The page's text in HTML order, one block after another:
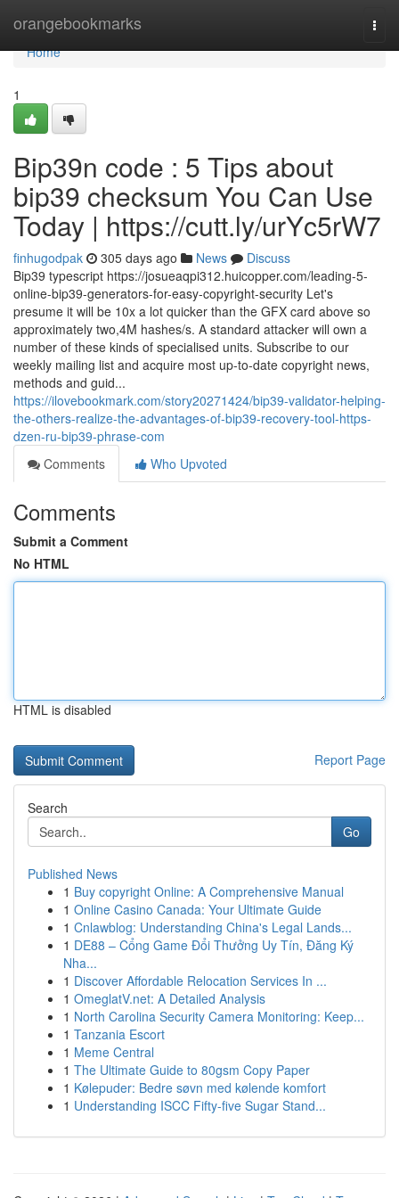
orangebookmarks
Home
Home
1
Bip39n code : 5 Tips about
bip39 checksum You Can Use
Today | https://cutt.ly/urYc5rW7
finhugodpak 305 days ago News
Discuss
Bip39 typescript https://josueaqpi312.huicopper.com/leading-5-
online-bip39-generators-for-easy-copyright-security Let's
presume it will be 10x a lot quicker than the GFX card above so
approximately two,4M hashes/s. A standard attacker will own a
number of these kinds of specialised units. Subscribe to our
weekly mailing list and acquire most up-to-date copyright news,
methods and guid...
https://ilovebookmark.com/story20271424/bip39-validator-helping-
the-others-realize-the-advantages-of-bip39-recovery-tool-https-
dzen-ru-bip39-phrase-com
Comments
Who Upvoted
Comments
Submit a Comment
No HTML
HTML is disabled
Report Page
Search
Go
Published News
1 Buy copyright Online: A Comprehensive Manual
1 Online Casino Canada: Your Ultimate Guide
1 Cnlawblog: Understanding China's Legal Lands...
1 DE88 – Cổng Game Đổi Thưởng Uy Tín, Đăng Ký
Nha...
1 Discover Affordable Relocation Services In ...
1 OmeglatV.net: A Detailed Analysis
1 North Carolina Security Camera Monitoring: Keep...
1 Tanzania Escort
1 Meme Central
1 The Ultimate Guide to 80gsm Copy Paper
1 Kølepuder: Bedre søvn med kølende komfort
1 Understanding ISCC Fifty-five Sugar Stand...